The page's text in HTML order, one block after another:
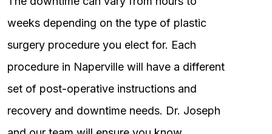
weeks depending on the type of plastic
surgery procedure you elect for. Each
procedure in Naperville will have a different
set of post-operative instructions and
recovery and downtime needs. Dr. Joseph